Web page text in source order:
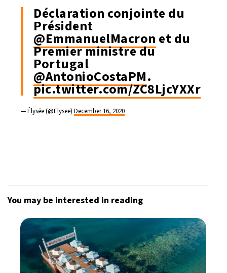
Déclaration conjointe du
Président
@EmmanuelMacron et du
Premier ministre du
Portugal
@AntonioCostaPM.
pic.twitter.com/ZC8LjcYXXr
— Élysée (@Elysee) December 16, 2020
You may be interested in reading